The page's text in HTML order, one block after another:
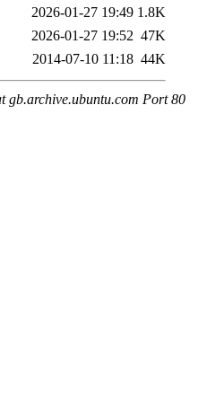
2026-01-27 19:49 1.8K
2026-01-27 19:52 47K
2014-07-10 11:18 44K
gb.archive.ubuntu.com Port 80